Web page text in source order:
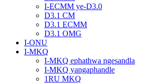
I-ECMM ye-D3.0
D3.1 CM
D3.1 ECMM
D3.1 OMG
I-ONU
I-MKQ
I-MKQ ephathwa ngesandla
I-MKQ yangaphandle
1RU MKQ